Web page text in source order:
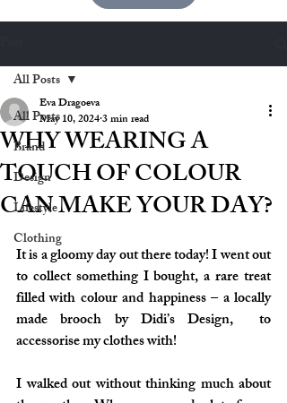
All Posts
Brand
Design
Lifestyle
Clothing
All Posts
WHY WEARING A
TOUCH OF COLOUR
CAN MAKE YOUR DAY?
Eva Dragoeva
May 10, 20243 min read
It is a gloomy day out there today! I went out
to collect something I bought, a rare treat
filled with colour and happiness – a locally
made brooch by Didi’s Design,  to
accessorise my clothes with!
I walked out without thinking much about